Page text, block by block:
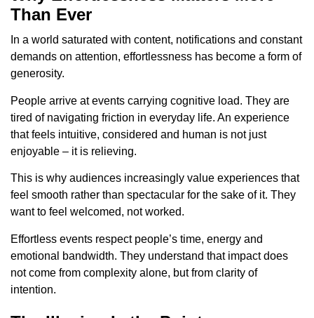
Than Ever
In a world saturated with content, notifications and constant
demands on attention, effortlessness has become a form of
generosity.
People arrive at events carrying cognitive load. They are
tired of navigating friction in everyday life. An experience
that feels intuitive, considered and human is not just
enjoyable – it is relieving.
This is why audiences increasingly value experiences that
feel smooth rather than spectacular for the sake of it. They
want to feel welcomed, not worked.
Effortless events respect people’s time, energy and
emotional bandwidth. They understand that impact does
not come from complexity alone, but from clarity of
intention.